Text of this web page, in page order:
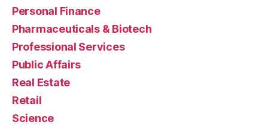
Personal Finance
Pharmaceuticals & Biotech
Professional Services
Public Affairs
Real Estate
Retail
Science